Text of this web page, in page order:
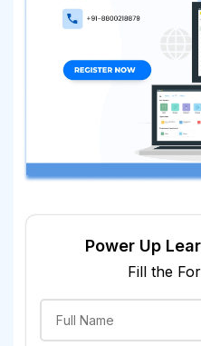
Power Up
Fill the